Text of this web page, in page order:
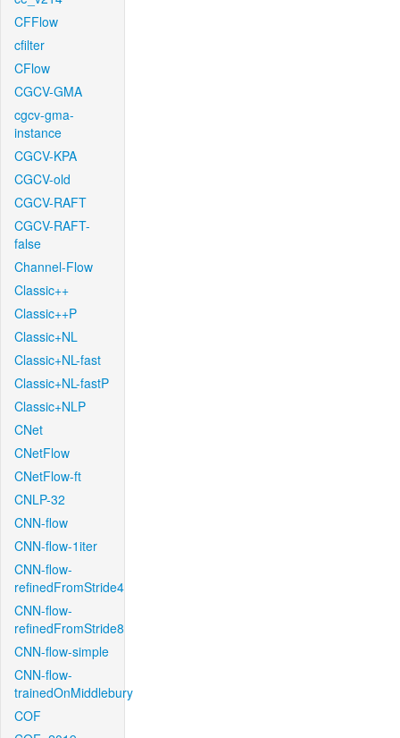
CFFlow
cfilter
CFlow
CGCV-GMA
cgcv-gma-
instance
CGCV-KPA
CGCV-old
CGCV-RAFT
CGCV-RAFT-
false
Channel-Flow
Classic++
Classic++P
Classic+NL
Classic+NL-fast
Classic+NL-fastP
Classic+NLP
CNet
CNetFlow
CNetFlow-ft
CNLP-32
CNN-flow
CNN-flow-1iter
CNN-flow-
refinedFromStride4
CNN-flow-
refinedFromStride8
CNN-flow-simple
CNN-flow-
trainedOnMiddlebury
COF